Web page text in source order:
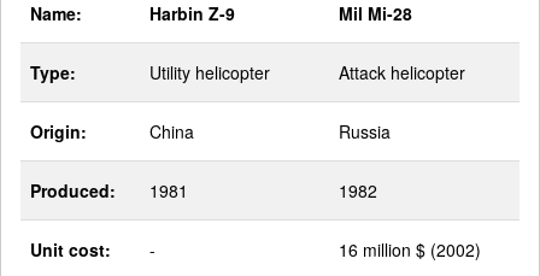
Name: Harbin Z-9 Mil Mi-28
Type: Utility helicopter Attack helicopter
Origin: China Russia
Produced: 1981 1982
Unit cost: - 16 million $ (2002)